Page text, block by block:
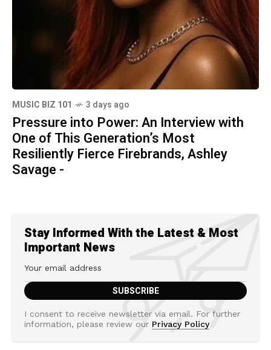
MUSIC BIZ 101 3 days ago
Pressure into Power: An Interview with
One of This Generation’s Most
Resiliently Fierce Firebrands, Ashley
Savage -
Stay Informed With the Latest & Most
Important News
I consent to receive newsletter via email. For further
information, please review our Privacy Policy